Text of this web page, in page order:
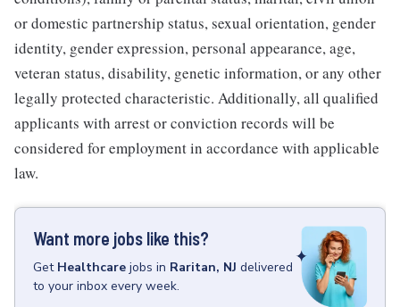
or domestic partnership status, sexual orientation, gender
identity, gender expression, personal appearance, age,
veteran status, disability, genetic information, or any other
legally protected characteristic. Additionally, all qualified
applicants with arrest or conviction records will be
considered for employment in accordance with applicable
law.
Want more jobs like this?
Get Healthcare jobs in Raritan, NJ delivered
to your inbox every week.